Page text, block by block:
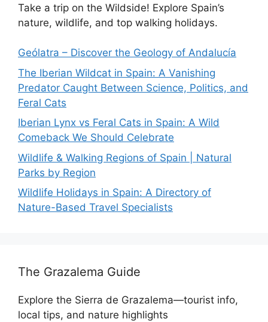
Take a trip on the Wildside! Explore Spain’s
nature, wildlife, and top walking holidays.
Geólatra – Discover the Geology of Andalucía
The Iberian Wildcat in Spain: A Vanishing
Predator Caught Between Science, Politics, and
Feral Cats
Iberian Lynx vs Feral Cats in Spain: A Wild
Comeback We Should Celebrate
Wildlife & Walking Regions of Spain | Natural
Parks by Region
Wildlife Holidays in Spain: A Directory of
Nature-Based Travel Specialists
The Grazalema Guide
Explore the Sierra de Grazalema—tourist info,
local tips, and nature highlights